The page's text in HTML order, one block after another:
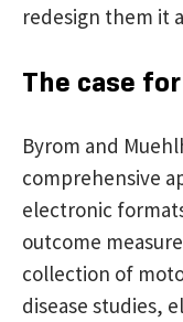
redesign them it
The case
Byrom and
comprehensive
electronic
outcome
collection of
disease studies,